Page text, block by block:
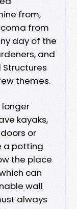
from,
from
day of the
and
themes.
longer
kayaks,
or
a potting
the place
can
wall
always